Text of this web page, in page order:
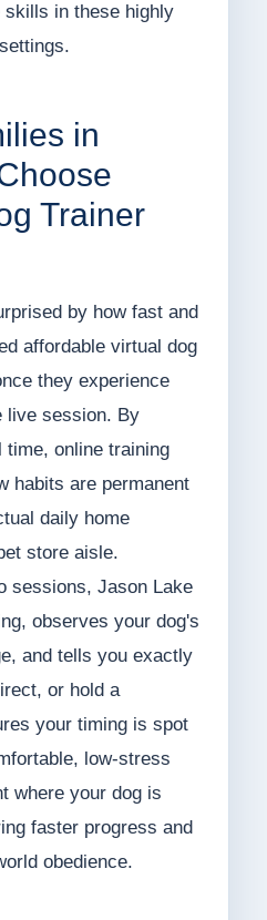
skills in these highly
in
Trainer
by how fast and
affordable virtual dog
they experience
live session. By
time, online training
habits are permanent
daily home
store aisle.
sessions, Jason Lake
observes your dog's
and tells you exactly
or hold a
your timing is spot
low-stress
where your dog is
faster progress and
obedience.